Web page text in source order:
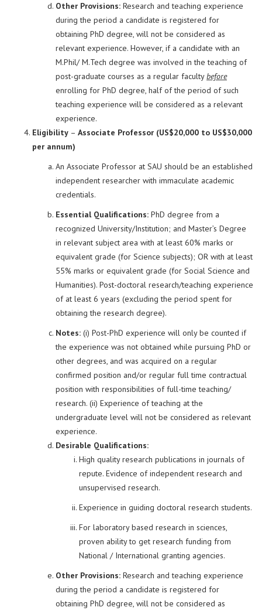
Other Provisions: Research and teaching experience
during the period a candidate is registered for
obtaining PhD degree, will not be considered as
relevant experience. However, if a candidate with an
M.Phil/ M.Tech degree was involved in the teaching of
post-graduate courses as a regular facultybefore
enrolling for PhD degree, half of the period of such
teaching experience will be considered as a relevant
experience.
Eligibility – Associate Professor (US$20,000 to US$30,000
per annum)
An Associate Professor at SAU should be an established
independent researcher with immaculate academic
credentials.
Essential Qualifications: PhD degree from a
recognized University/Institution; and Master’s Degree
in relevant subject area with at least 60% marks or
equivalent grade (for Science subjects); OR with at least
55% marks or equivalent grade (for Social Science and
Humanities). Post-doctoral research/teaching experience
of at least 6 years (excluding the period spent for
obtaining the research degree).
Notes: (i) Post-PhD experience will only be counted if
the experience was not obtained while pursuing PhD or
other degrees, and was acquired on a regular
confirmed position and/or regular full time contractual
position with responsibilities of full-time teaching/
research. (ii) Experience of teaching at the
undergraduate level will not be considered as relevant
experience.
Desirable Qualifications:
High quality research publications in journals of
repute. Evidence of independent research and
unsupervised research.
Experience in guiding doctoral research students.
For laboratory based research in sciences,
proven ability to get research funding from
National / International granting agencies.
Other Provisions: Research and teaching experience
during the period a candidate is registered for
obtaining PhD degree, will not be considered as